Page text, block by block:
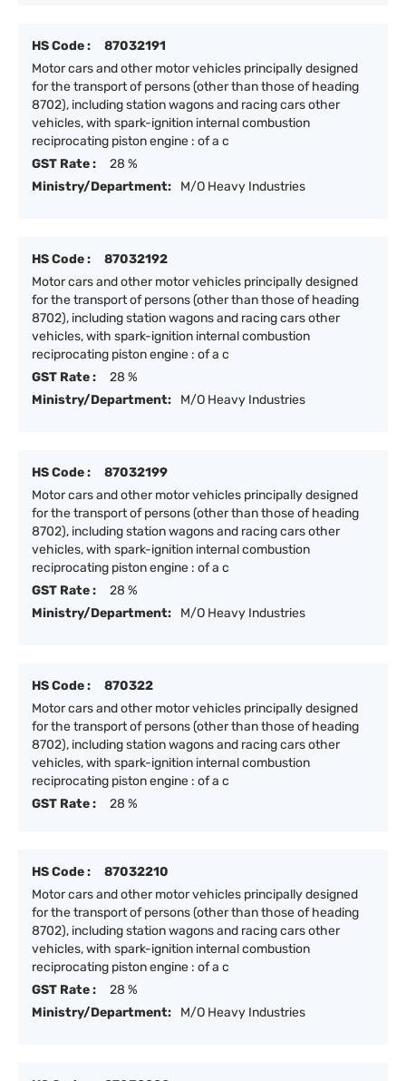
HS Code :
87032191
Motor cars and other motor vehicles principally designed
for the transport of persons (other than those of heading
8702), including station wagons and racing cars other
vehicles, with spark-ignition internal combustion
reciprocating piston engine : of a c
GST Rate :
28 %
Ministry/Department:
M/O Heavy Industries
HS Code :
87032192
Motor cars and other motor vehicles principally designed
for the transport of persons (other than those of heading
8702), including station wagons and racing cars other
vehicles, with spark-ignition internal combustion
reciprocating piston engine : of a c
GST Rate :
28 %
Ministry/Department:
M/O Heavy Industries
HS Code :
87032199
Motor cars and other motor vehicles principally designed
for the transport of persons (other than those of heading
8702), including station wagons and racing cars other
vehicles, with spark-ignition internal combustion
reciprocating piston engine : of a c
GST Rate :
28 %
Ministry/Department:
M/O Heavy Industries
HS Code :
870322
Motor cars and other motor vehicles principally designed
for the transport of persons (other than those of heading
8702), including station wagons and racing cars other
vehicles, with spark-ignition internal combustion
reciprocating piston engine : of a c
GST Rate :
28 %
HS Code :
87032210
Motor cars and other motor vehicles principally designed
for the transport of persons (other than those of heading
8702), including station wagons and racing cars other
vehicles, with spark-ignition internal combustion
reciprocating piston engine : of a c
GST Rate :
28 %
Ministry/Department:
M/O Heavy Industries